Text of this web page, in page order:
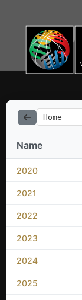
Home
Name
2020
2021
2022
2023
2024
2025